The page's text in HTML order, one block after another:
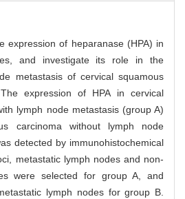
expression of heparanase (HPA) in
and investigate its role in the
metastasis of cervical squamous
The expression of HPA in cervical
lymph node metastasis (group A)
carcinoma without lymph node
detected by immunohistochemical
metastatic lymph nodes and non-
were selected for group A, and
lymph nodes for group B.